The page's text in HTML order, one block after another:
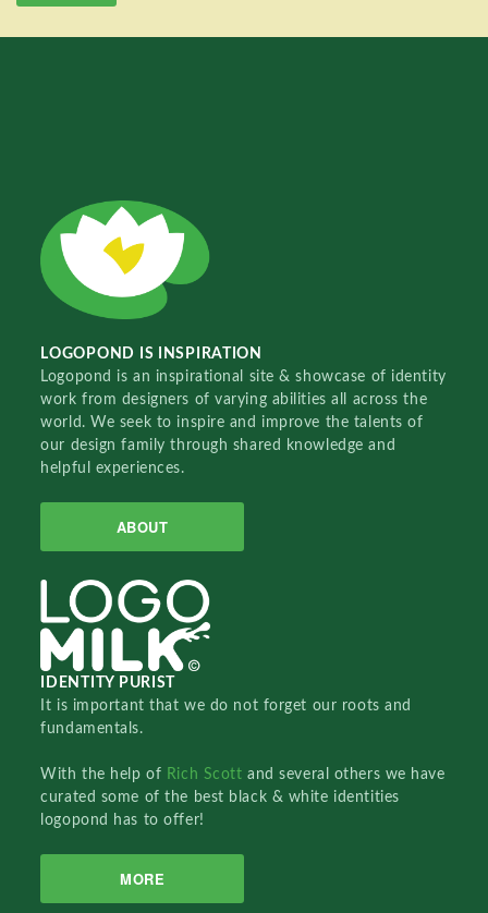
LOGOPOND IS INSPIRATION
Logopond is an inspirational site & showcase of identity
work from designers of varying abilities all across the
world. We seek to inspire and improve the talents of
our design family through shared knowledge and
helpful experiences.
ABOUT
IDENTITY PURIST
It is important that we do not forget our roots and
fundamentals.
With the help of Rich Scottand several others we have
curated some of the best black & white identities
logopond has to offer!
MORE